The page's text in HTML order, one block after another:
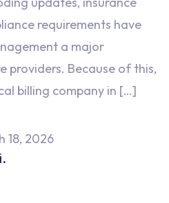
requirements have
a major
providers. Because of this,
billing company in […]
18, 2026